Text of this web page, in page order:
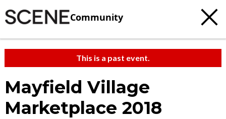
Community
This is a past event.
Mayfield Village
Marketplace 2018